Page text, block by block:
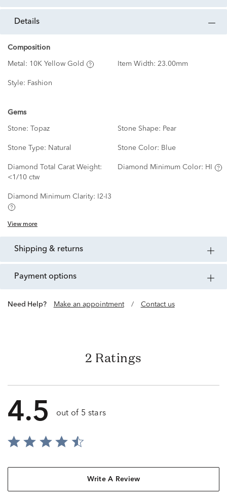
details
Composition
Metal: 10K Yellow Gold Item Width: 23.00mm
Style: Fashion
Gems
Stone: Topaz Stone Shape: Pear
Stone Type: Natural Stone Color: Blue
Diamond Total Carat Weight:
<1/10 ctw
Diamond Minimum Color: HI
Diamond Minimum Clarity: I2-I3
View more
shipping & returns
payment options
Need Help? Make an appointment / Contact us
2 Ratings
4.5 out of 5 stars
Write A Review